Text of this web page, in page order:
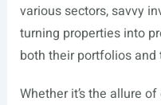
various sectors, savvy
turning properties into
both their portfolios
Whether it’s the allure